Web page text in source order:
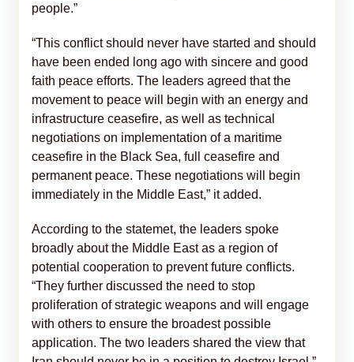
people.”
“This conflict should never have started and should
have been ended long ago with sincere and good
faith peace efforts. The leaders agreed that the
movement to peace will begin with an energy and
infrastructure ceasefire, as well as technical
negotiations on implementation of a maritime
ceasefire in the Black Sea, full ceasefire and
permanent peace. These negotiations will begin
immediately in the Middle East,” it added.
According to the statemet, the leaders spoke
broadly about the Middle East as a region of
potential cooperation to prevent future conflicts.
“They further discussed the need to stop
proliferation of strategic weapons and will engage
with others to ensure the broadest possible
application. The two leaders shared the view that